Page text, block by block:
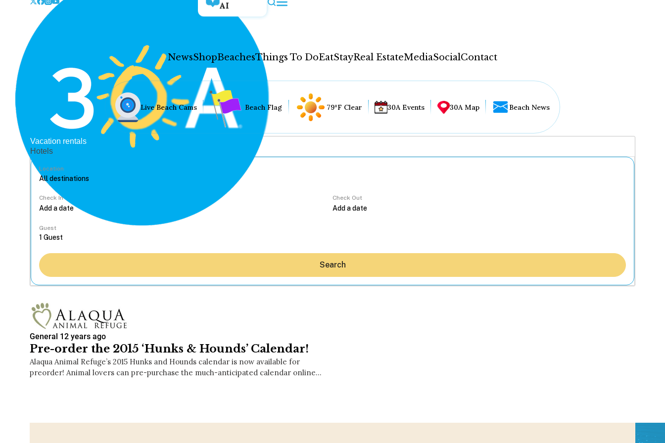
AI
NewsShopBeachesThings To DoEatStayReal EstateMediaSocialContact
Hey30A AI
News
Shop
Live Beach Cams Beach Flag 79°F Clear 30A Events 30A Map Beach News
Vacation rentals
Hotels
Location
Check In Check Out
Guest
Search
General 12 years ago
Pre-order the 2015 ‘Hunks & Hounds’ Calendar!
Alaqua Animal Refuge’s 2015 Hunks and Hounds calendar is now available for
preorder! Animal lovers can pre-purchase the much-anticipated calendar online…